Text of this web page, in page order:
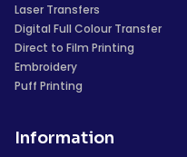
Laser Transfers
Digital Full Colour Transfer
Direct to Film Printing
Embroidery
Puff Printing
Information